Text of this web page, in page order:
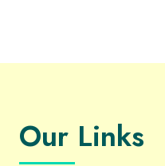
Our Links